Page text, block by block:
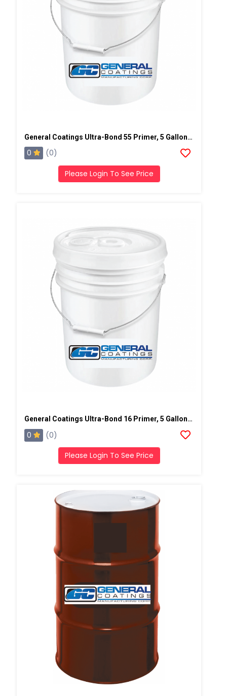
General Coatings Ultra-Bond 55 Primer, 5 Gallon Pail
0 (0)
Please Login To See Price
General Coatings Ultra-Bond 16 Primer, 5 Gallon Pail
0 (0)
Please Login To See Price